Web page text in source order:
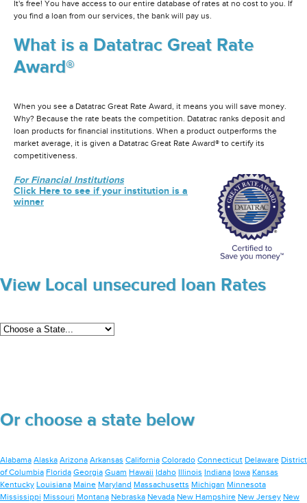
It's free! You have access to our entire database of rates at no cost to you. If
you find a loan from our services, the bank will pay us.
What is a Datatrac Great Rate
Award®
When you see a Datatrac Great Rate Award, it means you will save money.
Why? Because the rate beats the competition. Datatrac ranks deposit and
loan products for financial institutions. When a product outperforms the
market average, it is given a Datatrac Great Rate Award® to certify its
competitiveness.
For Financial Institutions
Click Here to see if your institution is a
winner
View Local unsecured loan Rates
Or choose a state below
Alabama Alaska Arizona Arkansas California Colorado Connecticut Delaware District
of Columbia Florida Georgia Guam Hawaii Idaho Illinois Indiana Iowa Kansas
Kentucky Louisiana Maine Maryland Massachusetts Michigan Minnesota
Mississippi Missouri Montana Nebraska Nevada New Hampshire New Jersey New